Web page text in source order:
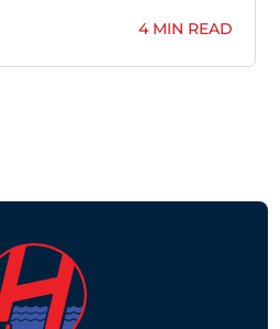
4 MIN READ